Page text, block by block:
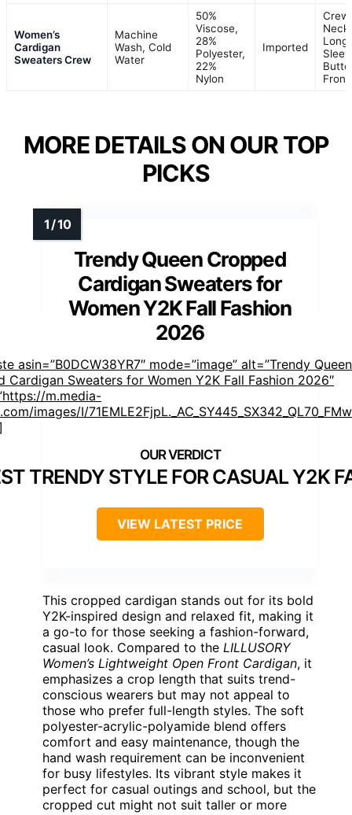
Women’s
Cardigan
Sweaters Crew
Machine
Wash, Cold
Water
50%
Viscose,
28%
Polyester,
22%
Nylon
Imported
Crew
Neck,
Long
Front
MORE DETAILS ON OUR TOP
PICKS
Trendy Queen Cropped
Cardigan Sweaters for
Women Y2K Fall Fashion
2026
asin=”B0DCW38YR7″ mode=”image” alt=”Trendy Queen
Cardigan Sweaters for Women Y2K Fall Fashion 2026″
m.media-
images/I/
TRENDY STYLE FOR CASUAL Y2K
VIEW LATEST PRICE
This cropped cardigan stands out for its bold
Y2K-inspired design and relaxed fit, making it
a go-to for those seeking a fashion-forward,
casual look. Compared to the LILLUSORY
Women’s Lightweight Open Front Cardigan, it
emphasizes a crop length that suits trend-
conscious wearers but may not appeal to
those who prefer full-length styles. The soft
polyester-acrylic-polyamide blend offers
comfort and easy maintenance, though the
hand wash requirement can be inconvenient
for busy lifestyles. Its vibrant style makes it
perfect for casual outings and school, but the
cropped cut might not suit taller or more